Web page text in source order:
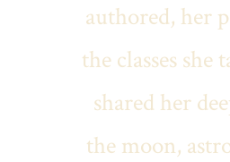
authored, her
the classes she
shared her
the moon,